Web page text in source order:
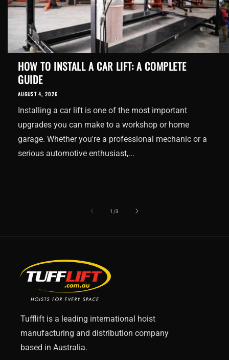
HOW TO INSTALL A CAR LIFT: A COMPLETE
GUIDE
AUGUST 4, 2026
Installing a car lift is one of the most important
upgrades you can make to a workshop or home
garage. Whether you're a professional mechanic or a
serious automotive enthusiast,...
1 /of
3
Tufflift is a leading international hoist
manufacturing and distribution company
based in Australia.